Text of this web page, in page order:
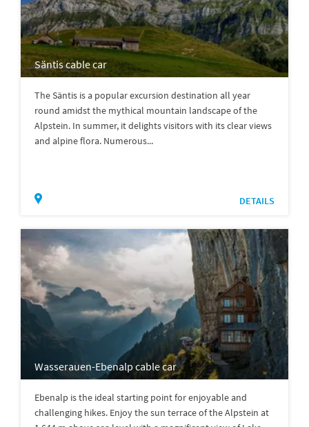
Säntis cable car
The Säntis is a popular excursion destination all year
round amidst the mythical mountain landscape of the
Alpstein. In summer, it delights visitors with its clear views
and alpine flora. Numerous...
DETAILS
Wasserauen-Ebenalp cable car
Ebenalp is the ideal starting point for enjoyable and
challenging hikes. Enjoy the sun terrace of the Alpstein at